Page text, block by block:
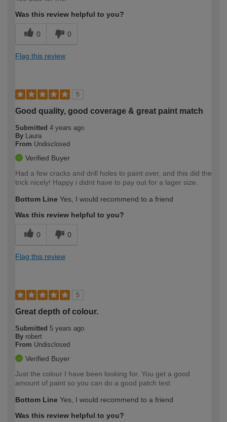
Was this review helpful to you?
0 0
Flag this review
5
Good quality, good coverage & great paint match
Submitted 4 years ago
By
Laura
From Undisclosed
Verified Buyer
Had a few cracks and drill holes to paint over, and this did the
trick nicely! Happy i didnt have to pay out for a lager size.
Bottom Line Yes, I would recommend to a friend
Was this review helpful to you?
0 0
Flag this review
5
Great depth of colour.
Submitted 5 years ago
By robert
From Undisclosed
Verified Buyer
Just the colour I have been looking for. You get a good
amount of paint so you can do a good patch test
Bottom Line Yes, I would recommend to a friend
Was this review helpful to you?